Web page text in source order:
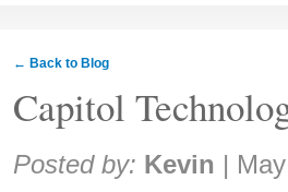
← Back to Blog
Capitol
Share:
Posted by: Kevin |